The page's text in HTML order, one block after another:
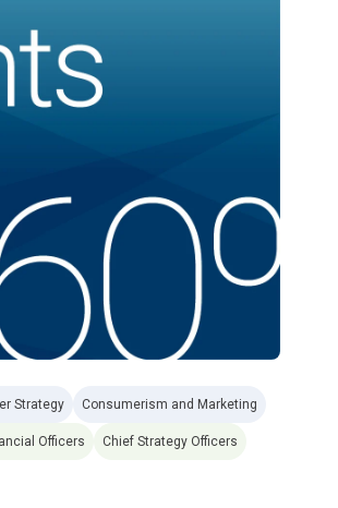
Strategy Consumerism and Marketing
Officers Chief Strategy Officers